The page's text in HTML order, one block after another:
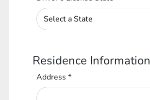
Residence Information
Address*